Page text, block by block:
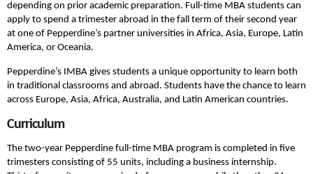
depending on prior academic preparation. Full-time MBA students can
apply to spend a trimester abroad in the fall term of their second year
at one of Pepperdine’s partner universities in Africa, Asia, Europe, Latin
America, or Oceania.
Pepperdine’s IMBA gives students a unique opportunity to learn both
in traditional classrooms and abroad. Students have the chance to learn
across Europe, Asia, Africa, Australia, and Latin American countries.
Curriculum
The two-year Pepperdine full-time MBA program is completed in five
trimesters consisting of 55 units, including a business internship.